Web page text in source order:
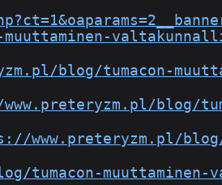
muuttaminen-
blog/tumacon-
blog/
www.preteryzm.pl/